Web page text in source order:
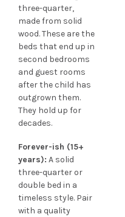
three-quarter,
made from solid
wood. These are the
beds that end up in
second bedrooms
and guest rooms
after the child has
outgrown them.
They hold up for
decades.
Forever-ish (15+
years): A solid
three-quarter or
double bed in a
timeless style. Pair
with a quality